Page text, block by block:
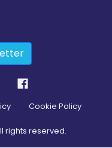
Cookie Policy
rights reserved.